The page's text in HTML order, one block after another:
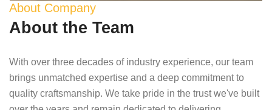
About Company
About the Team
With over three decades of industry experience, our team
brings unmatched expertise and a deep commitment to
quality craftsmanship. We take pride in the trust we've built